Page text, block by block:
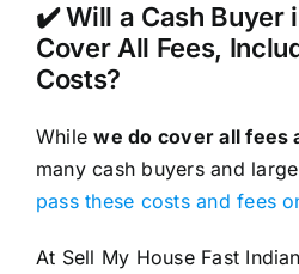
✔️ Will a Cash Buyer
Cover All Fees,
Costs?
Whilewe do cover all fees
many cash buyers and
pass these costs and fees
At Sell My House Fast